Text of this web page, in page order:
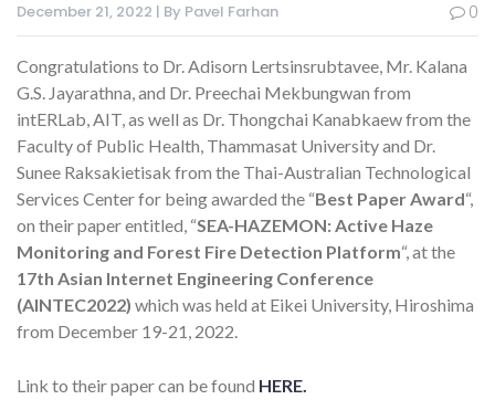
December 21, 2022 | By Pavel Farhan 0
Congratulations to Dr. Adisorn Lertsinsrubtavee, Mr. Kalana
G.S. Jayarathna, and Dr. Preechai Mekbungwan from
intERLab, AIT, as well as Dr. Thongchai Kanabkaew from the
Faculty of Public Health, Thammasat University and Dr.
Sunee Raksakietisak from the Thai-Australian Technological
Services Center for being awarded the “Best Paper Award“,
on their paper entitled, “SEA-HAZEMON: Active Haze
Monitoring and Forest Fire Detection Platform“, at the
17th Asian Internet Engineering Conference
(AINTEC2022) which was held at Eikei University, Hiroshima
from December 19-21, 2022.
Link to their paper can be found HERE.